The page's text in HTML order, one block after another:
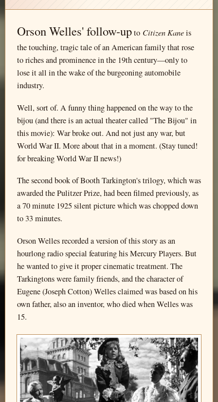
Orson Welles' follow-upto Citizen Kaneis
the touching, tragic tale of an American family that rose
to riches and prominence in the 19th century—only to
lose it all in the wake of the burgeoning automobile
industry.
Well, sort of. A funny thing happened on the way to the
bijou (and there is an actual theater called "The Bijou" in
this movie): War broke out. And not just any war, but
World War II. More about that in a moment. (Stay tuned!
for breaking World War II news!)
The second book of Booth Tarkington's trilogy, which was
awarded the Pulitzer Prize, had been filmed previously, as
a 70 minute 1925 silent picture which was chopped down
to 33 minutes.
Orson Welles recorded a version of this story as an
hourlong radio special featuring his Mercury Players. But
he wanted to give it proper cinematic treatment. The
Tarkingtons were family friends, and the character of
Eugene (Joseph Cotton) Welles claimed was based on his
own father, also an inventor, who died when Welles was
15.